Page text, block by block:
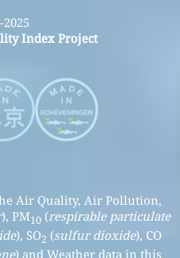
Index Project
Air Quality, Air Pollution,
), PM10(respirable particulate
), SO2 (sulfur dioxide), CO
) and Weather data in this